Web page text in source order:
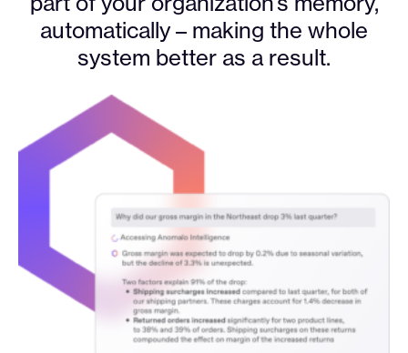
automatically – making the whole
system better as a result.